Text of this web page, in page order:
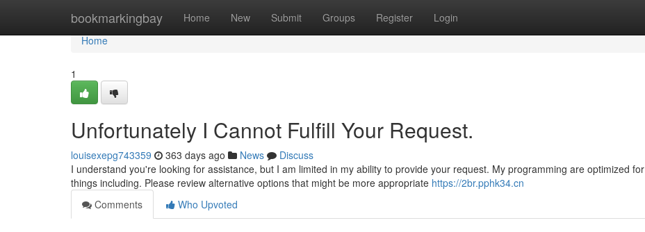
bookmarkingbay Home New Submit Groups Register Login
Home
Home
1
Unfortunately I Cannot Fulfill Your Request.
louisexepg743359 363 days ago News
Discuss
I understand you're looking for assistance, but I am limited in my ability to provide your request. My programming are optimized for
things including. Please review alternative options that might be more appropriate https://2br.pphk34.cn
Comments
Who Upvoted